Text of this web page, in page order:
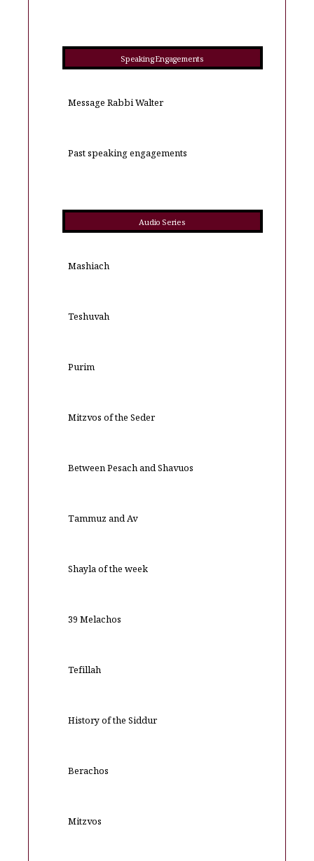
Speaking Engagements
Message Rabbi Walter
Past speaking engagements
Audio Series
Mashiach
Teshuvah
Purim
Mitzvos of the Seder
Between Pesach and Shavuos
Tammuz and Av
Shayla of the week
39 Melachos
Tefillah
History of the Siddur
Berachos
Mitzvos